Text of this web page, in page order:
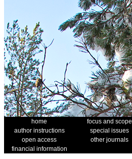
home focus and scope
author instructions
special issues
open access
other journals
financial information